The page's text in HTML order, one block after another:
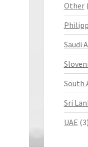
Other
Saudi
South
Sri
UAE (3)